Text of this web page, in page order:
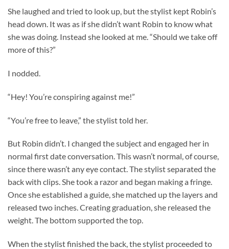
She laughed and tried to look up, but the stylist kept Robin’s
head down. It was as if she didn’t want Robin to know what
she was doing. Instead she looked at me. “Should we take off
more of this?”
I nodded.
“Hey! You’re conspiring against me!”
“You’re free to leave,” the stylist told her.
But Robin didn’t. I changed the subject and engaged her in
normal first date conversation. This wasn’t normal, of course,
since there wasn’t any eye contact. The stylist separated the
back with clips. She took a razor and began making a fringe.
Once she established a guide, she matched up the layers and
released two inches. Creating graduation, she released the
weight. The bottom supported the top.
When the stylist finished the back, the stylist proceeded to